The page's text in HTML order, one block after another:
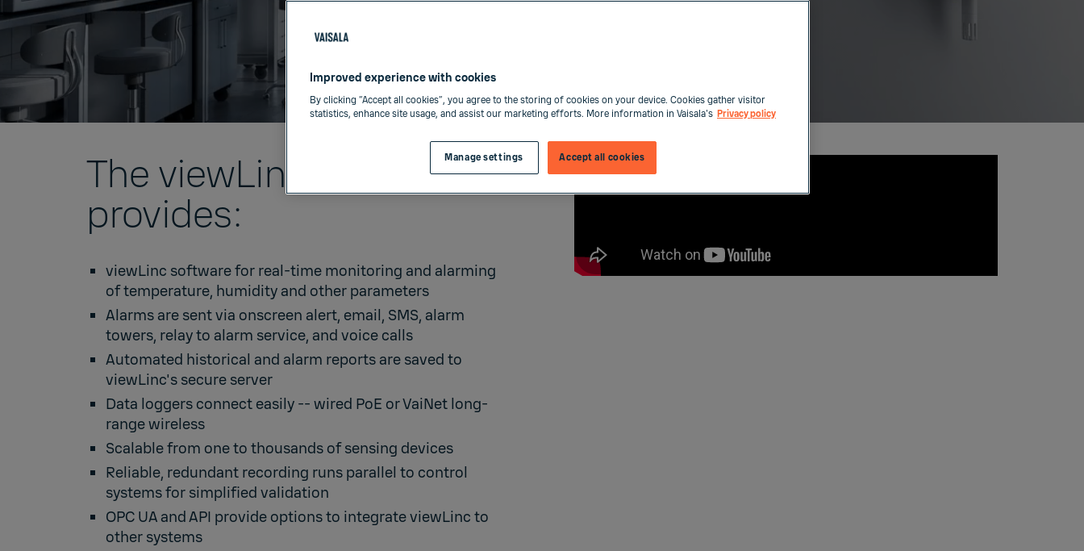
The viewLinc CMS
provides:
viewLinc softwarefor real-time monitoring and alarming
of temperature, humidity and other parameters
Alarms are sent via onscreen alert, email, SMS, alarm
towers, relay to alarm service, and voice calls
Automated historical and alarm reports are saved to
viewLinc's secure server
Data loggers connect easily --wired PoE or VaiNet long-
range wireless
Scalable from one to thousands of sensing devices
Reliable, redundant recording runs parallel to control
systems for simplified validation
OPC UA andAPI provide options to integrate viewLinc to
other systems
Improved experience with cookies
By clicking “Accept all cookies”, you agree to the storing of cookies on your device. Cookies gather visitor
statistics, enhance site usage, and assist our marketing efforts. More information in Vaisala's Privacy policy
Accept all cookies
Manage settings